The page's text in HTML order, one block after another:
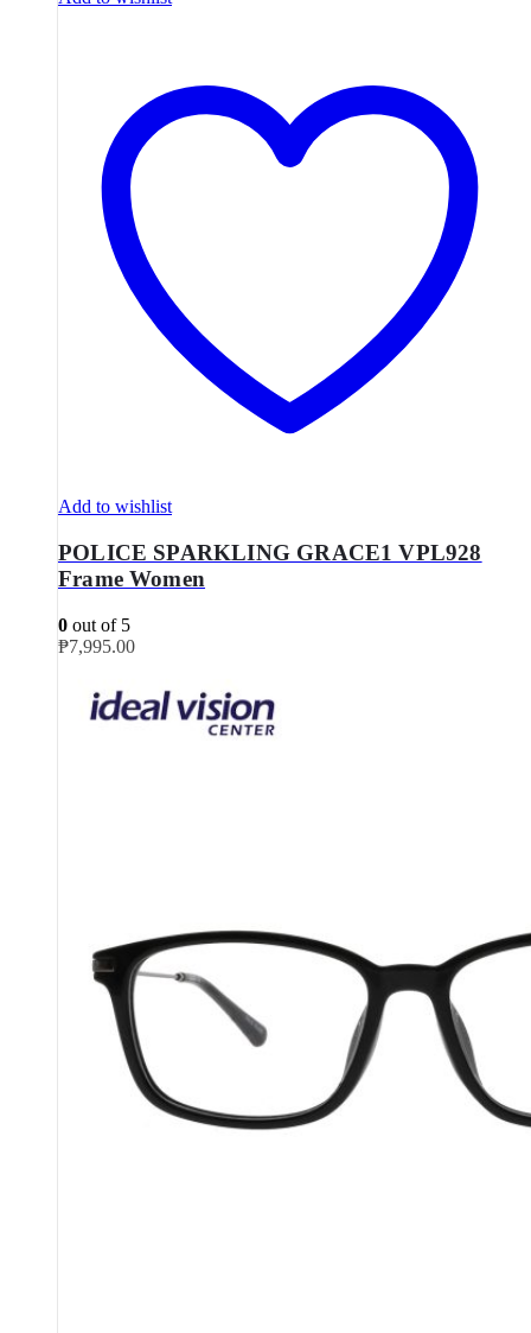
Add to wishlist
POLICE SPARKLING GRACE1 VPL928
Frame Women
0 out of 5
₱7,995.00